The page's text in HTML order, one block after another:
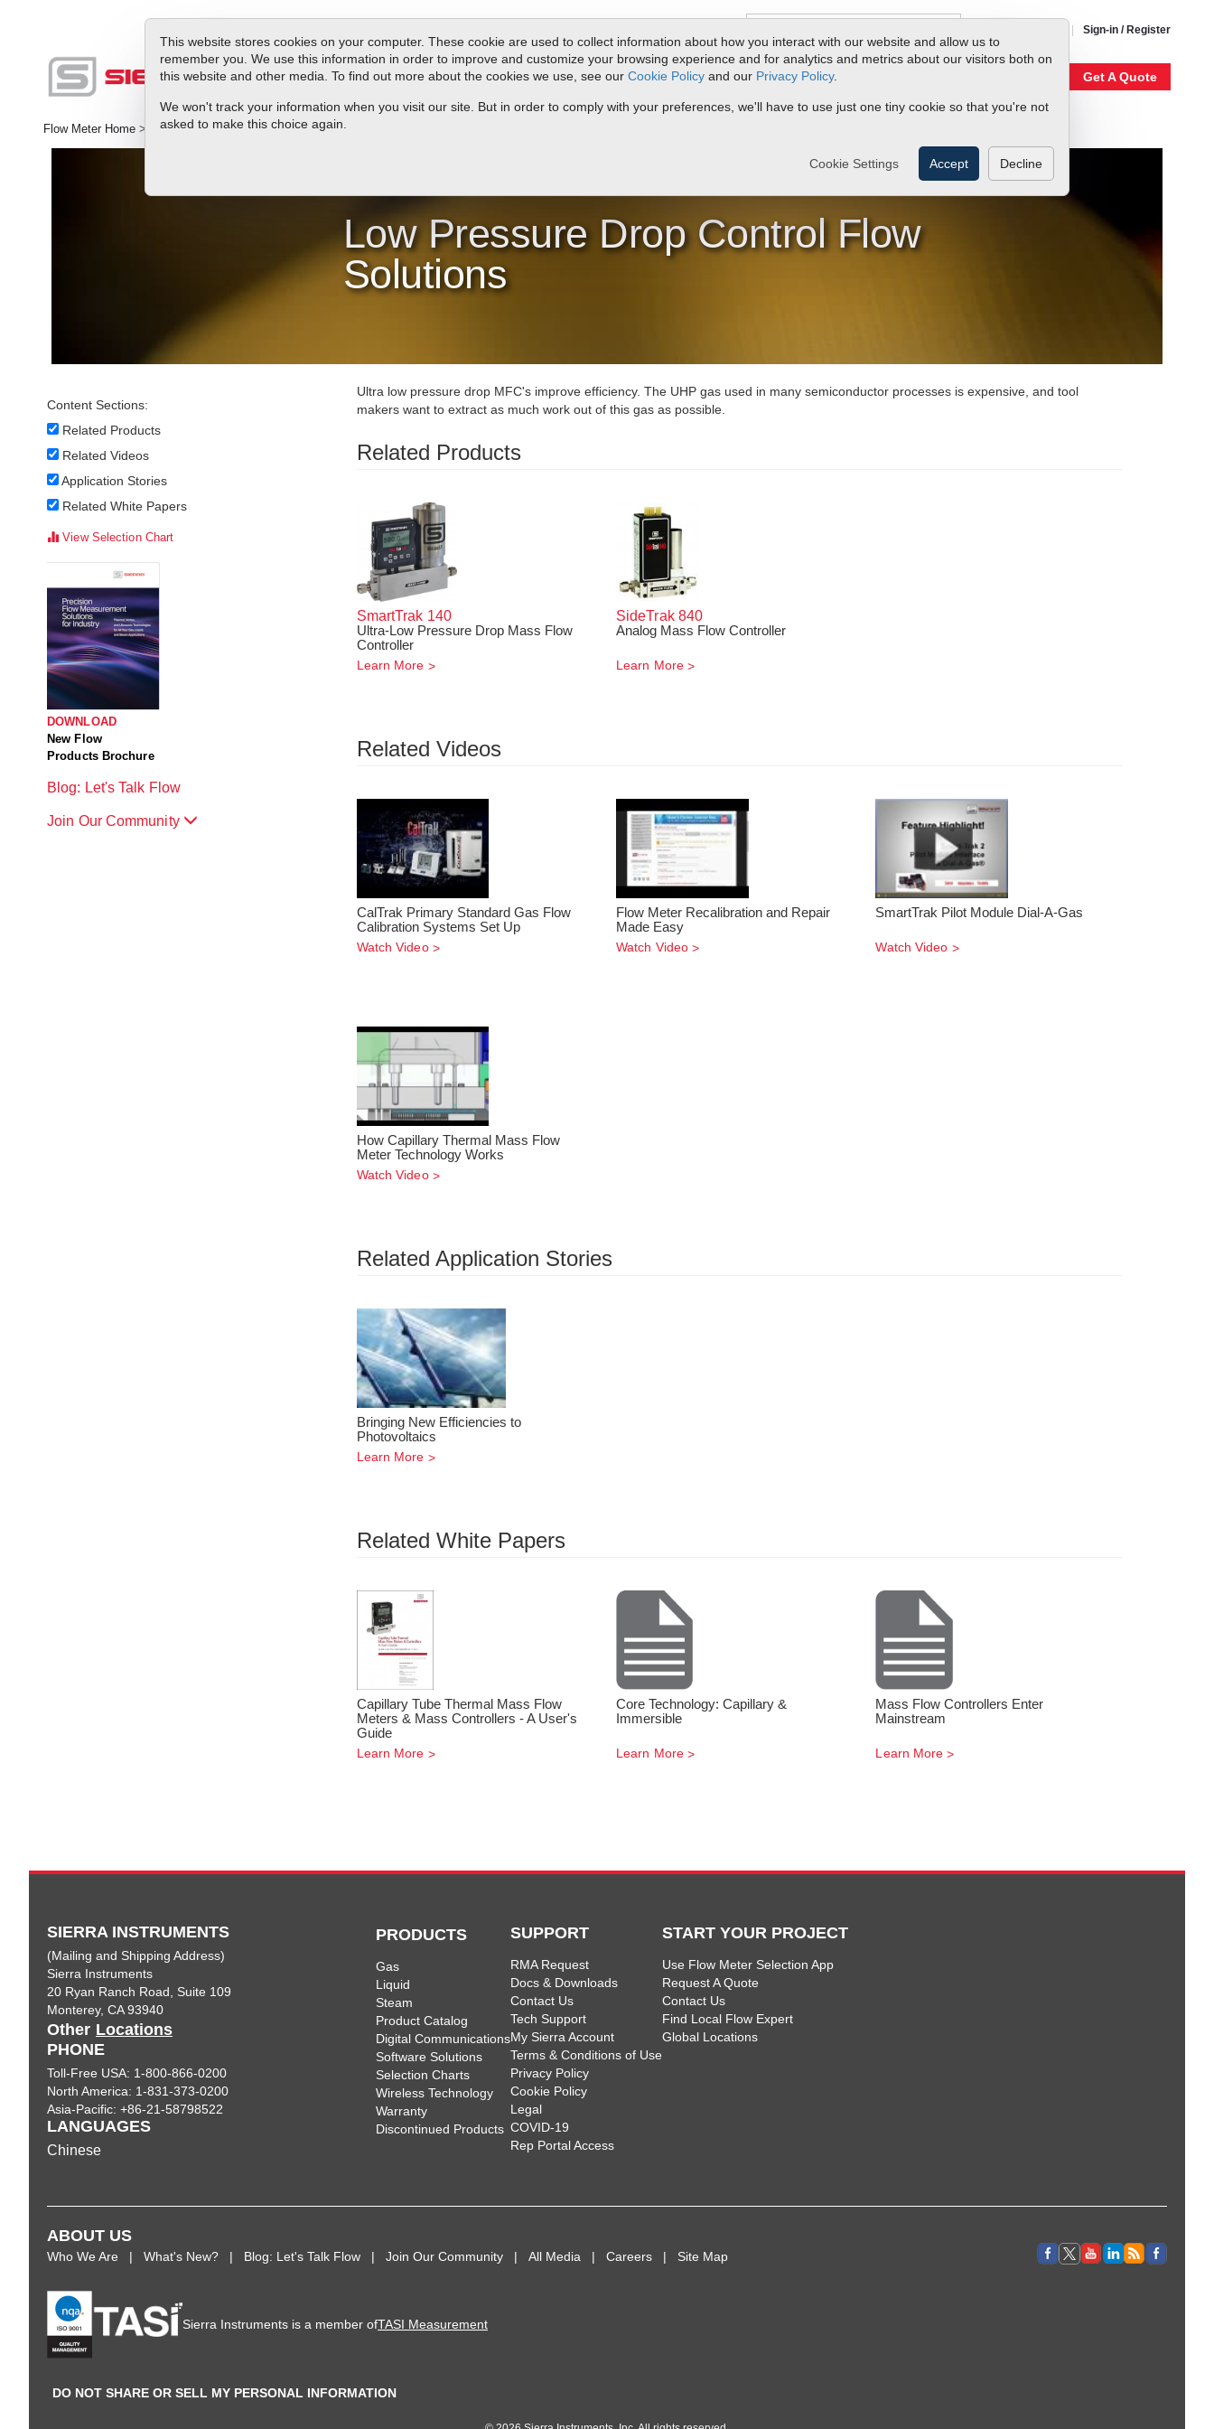
This website stores cookies on your computer. These cookie are used to collect information about how you interact with our website and allow us to
remember you. We use this information in order to improve and customize your browsing experience and for analytics and metrics about our visitors both on
this website and other media. To find out more about the cookies we use, see our Cookie Policy and our Privacy Policy.
We won't track your information when you visit our site. But in order to comply with your preferences, we'll have to use just one tiny cookie so that you're not
asked to make this choice again.
Cookie Settings Accept Decline
Sign-in / Register
ProductsService & SupportResourcesDocs & DownloadsRequest QuoteMy Account Get A Quote
Flow Meter Home > Library > Industries > Semiconductor Processing
Low Pressure Drop Control Flow
Solutions
Content Sections:
Related Products
Related Videos
Application Stories
Related White Papers
View Selection Chart
DOWNLOAD
New Flow
Products Brochure
Blog: Let's Talk Flow
Join Our Community
Ultra low pressure drop MFC's improve efficiency. The UHP gas used in many semiconductor processes is expensive, and tool
makers want to extract as much work out of this gas as possible.
Related Products
SmartTrak 140
Ultra-Low Pressure Drop Mass Flow
Controller
Learn More
SideTrak840
Analog Mass Flow Controller
Learn More
Related Videos
CalTrak Primary Standard Gas Flow
Calibration Systems Set Up
Watch Video
Flow Meter Recalibration and Repair
Made Easy
Watch Video
SmartTrak Pilot Module Dial-A-Gas
Watch Video
How Capillary Thermal Mass Flow
Meter Technology Works
Watch Video
Related Application Stories
Bringing New Efficiencies to
Photovoltaics
Learn More
Related White Papers
Capillary Tube Thermal Mass Flow
Meters & Mass Controllers - A User's
Guide
Learn More
Core Technology: Capillary &
Immersible
Learn More
Mass Flow Controllers Enter
Mainstream
Learn More
SIERRA INSTRUMENTS
(Mailing and Shipping Address)
Sierra Instruments
20 Ryan Ranch Road, Suite 109
Monterey, CA 93940
Other Locations
PHONE
Toll-Free USA: 1-800-866-0200
North America: 1-831-373-0200
Asia-Pacific: +86-21-58798522
LANGUAGES
Chinese
PRODUCTS
Gas
Liquid
Steam
Product Catalog
Digital Communications
Software Solutions
Selection Charts
Wireless Technology
Warranty
Discontinued Products
SUPPORT
RMA Request
Docs & Downloads
Contact Us
Tech Support
My Sierra Account
Terms & Conditions of Use
Privacy Policy
Cookie Policy
Legal
COVID-19
Rep Portal Access
START YOUR PROJECT
Use Flow Meter Selection App
Request A Quote
Contact Us
Find Local Flow Expert
Global Locations
ABOUT US
Who We Are What's New? Blog: Let's Talk Flow Join Our Community All Media Careers Site Map
Sierra Instruments is a member ofTASI Measurement
DO NOT SHARE OR SELL MY PERSONAL INFORMATION